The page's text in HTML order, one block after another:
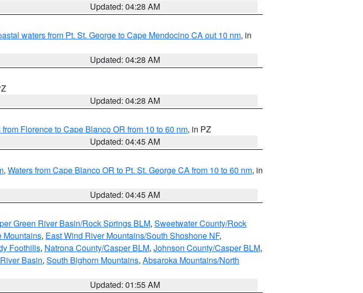
Updated: 04:28 AM
waters from Pt. St. George to Cape Mendocino CA out 10 nm, in
Updated: 04:28 AM
Updated: 04:28 AM
from Florence to Cape Blanco OR from 10 to 60 nm, in PZ
Updated: 04:45 AM
, Waters from Cape Blanco OR to Pt. St. George CA from 10 to 60 nm, in
Updated: 04:45 AM
Green River Basin/Rock Springs BLM, Sweetwater County/Rock
Mountains, East Wind River Mountains/South Shoshone NF,
Foothills, Natrona County/Casper BLM, Johnson County/Casper BLM,
Basin, South Bighorn Mountains, Absaroka Mountains/North
Updated: 01:55 AM